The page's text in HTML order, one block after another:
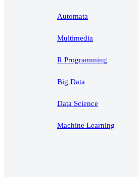
Automata
Multimedia
R Programming
Big Data
Data Science
Machine Learning